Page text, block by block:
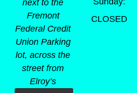
next to the
Fremont
Federal Credit
Union Parking
lot, across the
street from
Elroy’s
CLOSED